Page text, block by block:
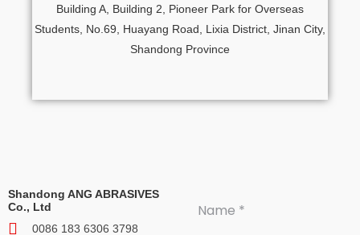
Building A, Building 2, Pioneer Park for Overseas
Students, No.69, Huayang Road, Lixia District, Jinan City,
Shandong Province
Shandong ANG ABRASIVES
Co., Ltd
0086 183 6306 3798